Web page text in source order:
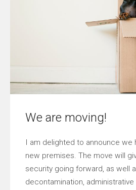
We are moving!
I am delighted to announce we
new premises. The move will
security going forward, as well
decontamination, administrative